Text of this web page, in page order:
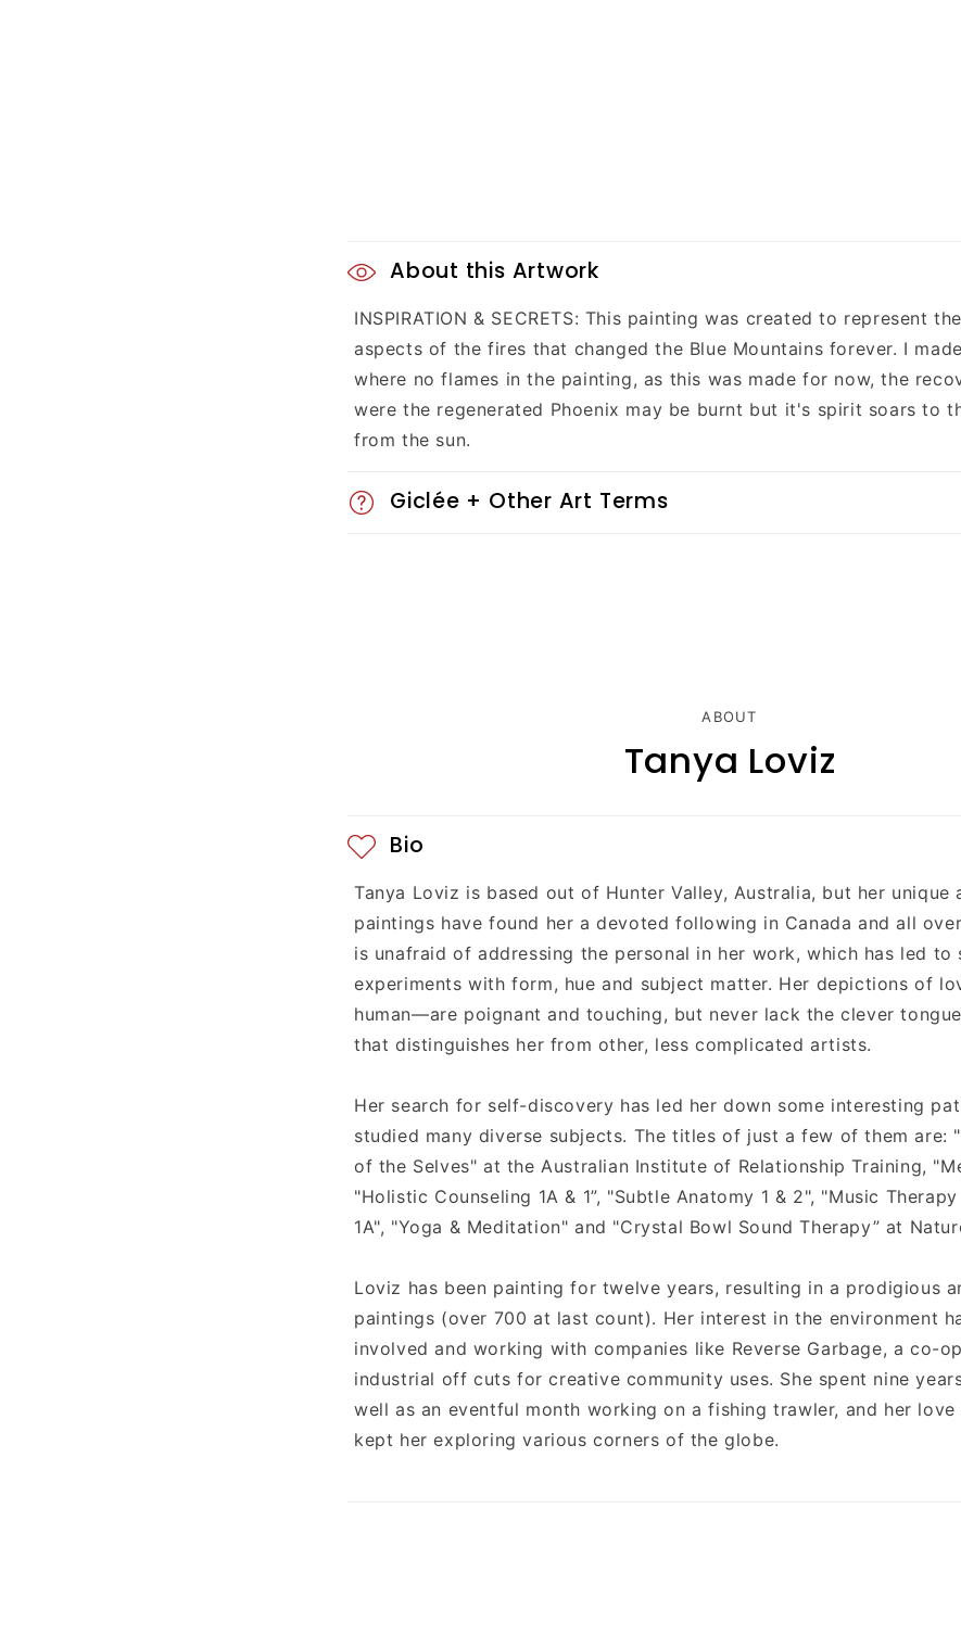
C
o
l
l
a
p
s
n
t
e
n
t
About this Artwork
INSPIRATION & SECRETS: This painting was created to represent
aspects of the fires that changed the Blue Mountains forever. I
where no flames in the painting, as this was made for now, the
were the regenerated Phoenix may be burnt but it's spirit soars to
from the sun.
Giclée + Other Art Terms
ABOUT
Tanya Loviz
Bio
Tanya Loviz is based out of Hunter Valley, Australia, but her unique
paintings have found her a devoted following in Canada and all
is unafraid of addressing the personal in her work, which has led to
experiments with form, hue and subject matter. Her depictions of
human—are poignant and touching, but never lack the clever
that distinguishes her from other, less complicated artists.
Her search for self-discovery has led her down some interesting
studied many diverse subjects. The titles of just a few of them are:
of the Selves" at the Australian Institute of Relationship Training,
"Holistic Counseling 1A & 1”, "Subtle Anatomy 1 & 2", "Music
1A", "Yoga & Meditation" and "Crystal Bowl Sound Therapy” at
Loviz has been painting for twelve years, resulting in a prodigious
paintings (over 700 at last count). Her interest in the environment
involved and working with companies like Reverse Garbage, a co-
industrial off cuts for creative community uses. She spent nine
well as an eventful month working on a fishing trawler, and her
kept her exploring various corners of the globe.